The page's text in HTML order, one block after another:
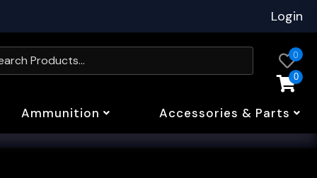
Login
0
0
Ammunition Accessories & Parts